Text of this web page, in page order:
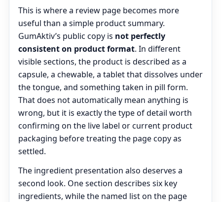
This is where a review page becomes more
useful than a simple product summary.
GumAktiv’s public copy is not perfectly
consistent on product format. In different
visible sections, the product is described as a
capsule, a chewable, a tablet that dissolves under
the tongue, and something taken in pill form.
That does not automatically mean anything is
wrong, but it is exactly the type of detail worth
confirming on the live label or current product
packaging before treating the page copy as
settled.
The ingredient presentation also deserves a
second look. One section describes six key
ingredients, while the named list on the page